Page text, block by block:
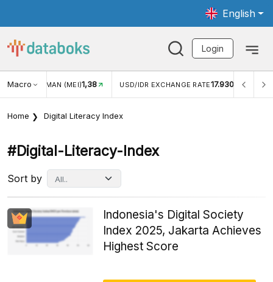
English
Login
Macro RATE 17.930 INFLASI YOY (JUL)2,88% INFLASI MOM
Home Digital Literacy Index
#digital-Literacy-Index
Sort by
Indonesia's Digital Society
Index 2025, Jakarta Achieves
Highest Score